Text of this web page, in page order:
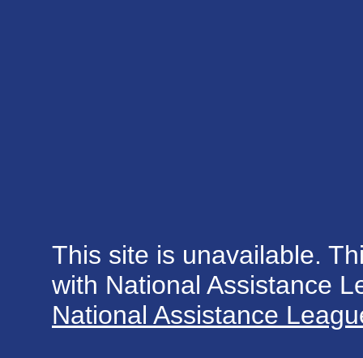
This site is unavailable.
with National Assistance
National Assistance